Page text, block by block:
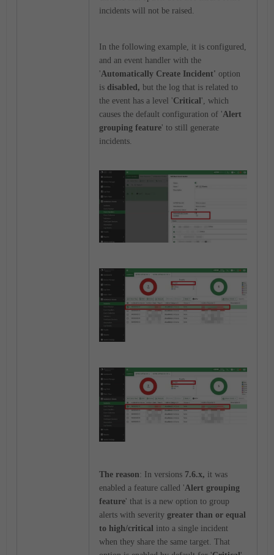
incidents will not be raised.
In the following example, it is configured,
and an event handler with the
'Automatically Create Incident' option
is disabled, but the log that is related to
the event has a level 'Critical ', which
causes the default configuration of 'Alert
grouping feature' to still generate
incidents.
The reason: In versions 7.6.x, it was
enabled a feature called 'Alert grouping
feature' that is a new option to group
alerts with severity greater than or equal
to high/critical into a single incident
when they share the same target. That